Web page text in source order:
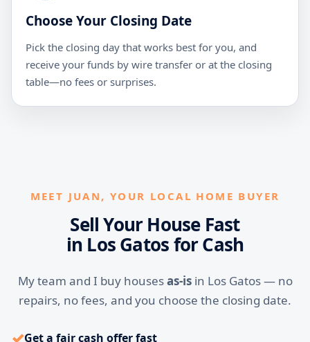
Choose Your Closing Date
Pick the closing day that works best for you, and
receive your funds by wire transfer or at the closing
table—no fees or surprises.
MEET JUAN, YOUR LOCAL HOME BUYER
Sell Your House Fast
in Los Gatos for Cash
My team and I buy housesas-isin Los Gatos — no
repairs, no fees, and you choose the closing date.
✓Get a fair cash offer fast